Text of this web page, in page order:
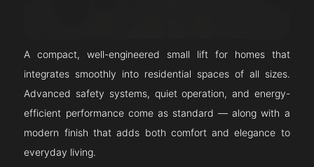
A compact, well-engineered small lift for homes that
integrates smoothly into residential spaces of all sizes.
Advanced safety systems, quiet operation, and energy-
efficient performance come as standard — along with a
modern finish that adds both comfort and elegance to
everyday living.